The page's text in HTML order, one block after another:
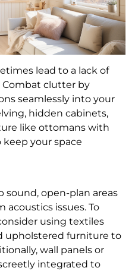
lead to a lack of
Combat clutter by
seamlessly into your
hidden cabinets,
like ottomans with
your space
sound, open-plan areas
acoustics issues. To
using textiles
upholstered furniture to
wall panels or
integrated to